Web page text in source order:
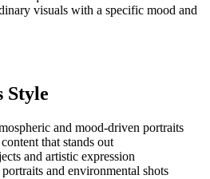
visuals with a specific mood and
Style
and mood-driven portraits
that stands out
and artistic expression
and environmental shots